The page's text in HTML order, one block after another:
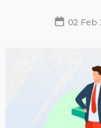
29